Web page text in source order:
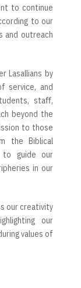
to continue
to our
and outreach
Lasallians by
service, and
staﬀ,
beyond the
to those
the Biblical
to guide our
in our
our creativity
our
values of